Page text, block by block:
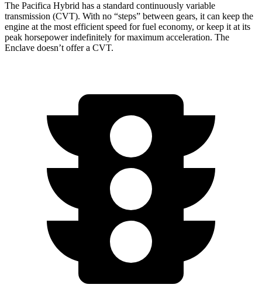
The Pacifica Hybrid has a standard continuously variable
transmission (CVT). With no “steps” between gears, it can keep the
engine at the most efficient speed for fuel economy, or keep it at its
peak horsepower indefinitely for maximum acceleration. The
Enclave doesn’t offer a CVT.